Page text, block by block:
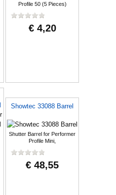
Profile 50 (5 Pieces)
€ 4,20
Showtec 33088 Barrel
Shutter Barrel for Performer
Profile Mini,
€ 48,55